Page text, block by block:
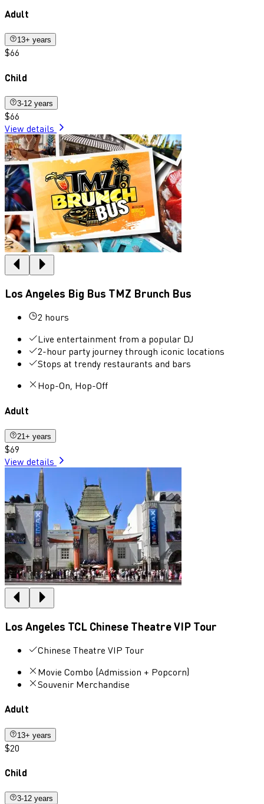
Adult
13+ years
$66
Child
3-12 years
$66
View details
Los Angeles Big Bus TMZ Brunch Bus
2 hours
Live entertainment from a popular DJ
2-hour party journey through iconic locations
Stops at trendy restaurants and bars
Hop-On, Hop-Off
Adult
21+ years
$69
View details
Los Angeles TCL Chinese Theatre VIP Tour
Chinese Theatre VIP Tour
Movie Combo (Admission + Popcorn)
Souvenir Merchandise
Adult
13+ years
$20
Child
3-12 years